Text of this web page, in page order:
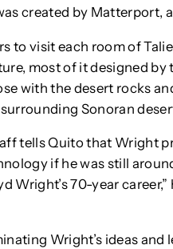
created by Matterport,
to visit each room of
most of it designed by
with the desert rocks
Sonoran
tells Quito that Wright
if he was still
Wright’s 70-year career,”
Wright’s ideas